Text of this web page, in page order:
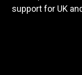
support for UK